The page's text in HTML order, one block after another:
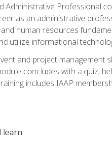
Administrative Professional
as an administrative
human resources
utilize informational
and project management
concludes with a quiz,
includes IAAP
learn